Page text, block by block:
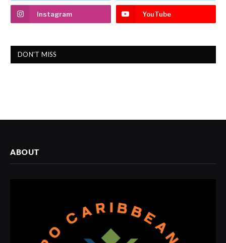
Instagram YouTube
DON'T MISS
ABOUT